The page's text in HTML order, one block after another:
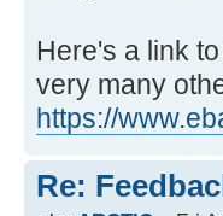
Here's a link
very many
https://
Re: